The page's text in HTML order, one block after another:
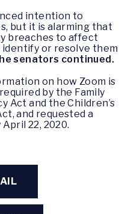
intention to
but it is alarming that
breaches to affect
identify or resolve them
senators continued.
on how Zoom is
by the Family
Act and the Children’s
and requested a
22, 2020.